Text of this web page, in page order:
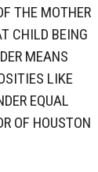
THE MOTHER
CHILD BEING
MEANS
LIKE
EQUAL
OF HOUSTON